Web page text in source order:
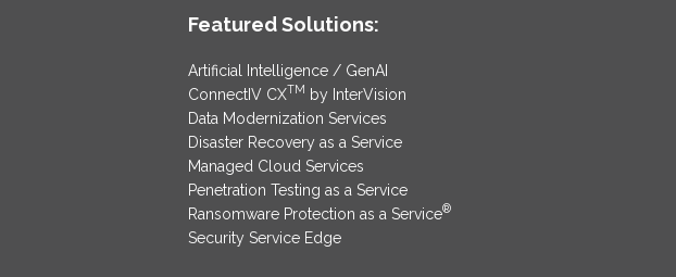
Featured Solutions:
Artificial Intelligence / GenAI
ConnectIV CXTM by InterVision
Data Modernization Services
Disaster Recovery as a Service
Managed Cloud Services
Penetration Testing as a Service
Ransomware Protection as a Service®
Security Service Edge